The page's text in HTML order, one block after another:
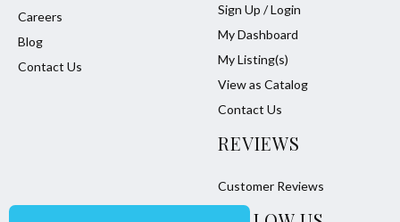
Careers
Blog
Contact Us
Sign Up / Login
My Dashboard
My Listing(s)
View as Catalog
Contact Us
REVIEWS
Customer Reviews